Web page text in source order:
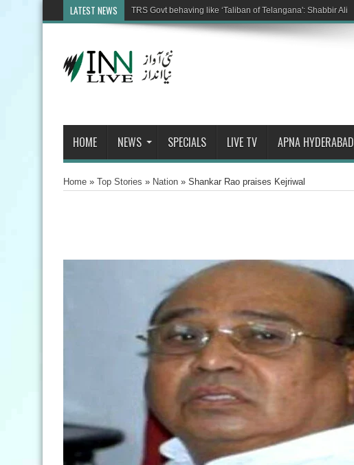
LATEST NEWS TRS Govt behaving like ‘Taliban of Telangana': Shabbir Ali
HOME NEWS SPECIALS LIVE TV APNA HYDERABAD
Home » Top Stories » Nation » Shankar Rao praises Kejriwal